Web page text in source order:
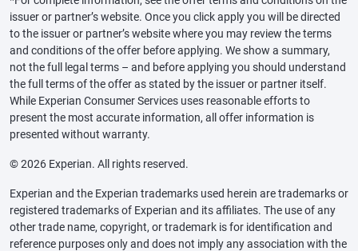
issuer or partner’s website. Once you click apply you will be directed
to the issuer or partner’s website where you may review the terms
and conditions of the offer before applying. We show a summary,
not the full legal terms – and before applying you should understand
the full terms of the offer as stated by the issuer or partner itself.
While Experian Consumer Services uses reasonable efforts to
present the most accurate information, all offer information is
presented without warranty.
© 2026 Experian. All rights reserved.
Experian and the Experian trademarks used herein are trademarks or
registered trademarks of Experian and its affiliates. The use of any
other trade name, copyright, or trademark is for identification and
reference purposes only and does not imply any association with the